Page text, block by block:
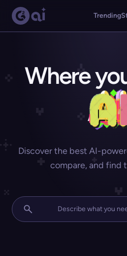
Trending
Where
Discover the best AI-
compare, and find